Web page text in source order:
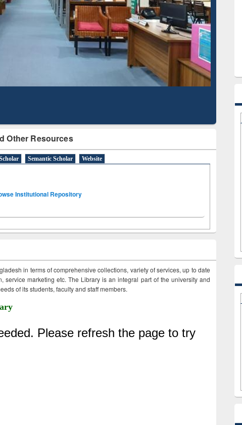
Other Resources
Semantic Scholar Website
Institutional Repository
in terms of comprehensive collections, variety of services, up to date
service marketing etc. The Library is an integral part of the university and
of its students, faculty and staff members.
Mapping
Subscription through
BdREN